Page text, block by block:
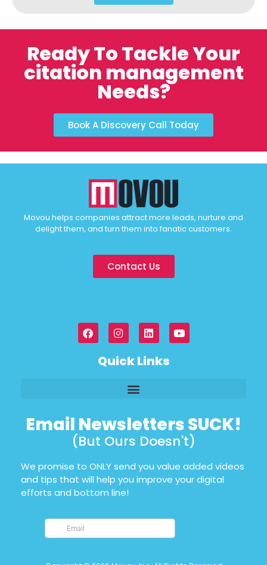
Ready To Tackle Your
citation management
Needs?
Book A Discovery Call Today
Movou helps companies attract more leads, nurture and
delight them, and turn them into fanatic customers.
Contact Us
Quick Links
Email Newsletters SUCK!
(But Ours Doesn't)
We promise to ONLY send you value added videos
and tips that will help you improve your digital
efforts and bottom line!